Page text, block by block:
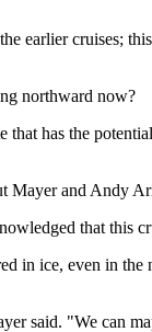
earlier cruises;
northward now?
that has the
Mayer and Andy
that this
in ice, even in
said. "We can